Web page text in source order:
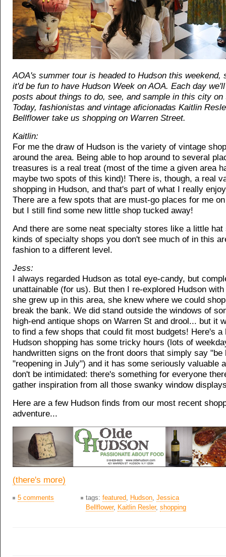
AOA's summer tour is headed to Hudson this weekend,
it'd be fun to have Hudson Week on AOA. Each day
posts about things to do, see, and sample in this city on
Today, fashionistas and vintage aficionadas Kaitlin
Bellflower take us shopping on Warren Street.
Kaitlin:
For me the draw of Hudson is the variety of vintage
around the area. Being able to hop around to several
treasures is a real treat (most of the time a given area
maybe two spots of this kind)! There is, though, a real
shopping in Hudson, and that's part of what I really
There are a few spots that are must-go places for me
but I still find some new little shop tucked away!
And there are some neat specialty stores like a little hat
kinds of specialty shops you don't see much of in this
fashion to a different level.
Jess:
I always regarded Hudson as total eye-candy, but
unattainable (for us). But then I re-explored Hudson
she grew up in this area, she knew where we could
break the bank. We did stand outside the windows of
high-end antique shops on Warren St and drool... but it
to find a few shops that could fit most budgets! Here's a
Hudson shopping has some tricky hours (lots of
handwritten signs on the front doors that simply say "be
"reopening in July") and it has some seriously valuable
don't be intimidated: there's something for everyone
gather inspiration from all those swanky window
Here are a few Hudson finds from our most recent
adventure...
(there's more)
5 comments tags: featured, Hudson, Jessica
Bellflower, Kaitlin Resler, shopping